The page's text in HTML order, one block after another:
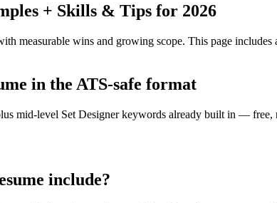
+ Skills & Tips for 2026
measurable wins and growing scope. This page includes
in the ATS-safe format
mid-level Set Designer keywords already built in — free,
include?